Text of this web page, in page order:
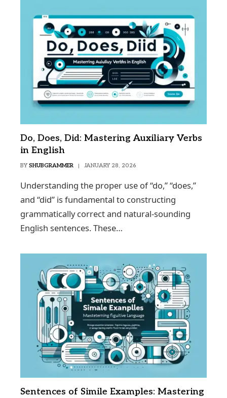
Do, Does, Did: Mastering Auxiliary Verbs
in English
BY SHUBGRAMMER JANUARY 28, 2026
Understanding the proper use of “do,” “does,”
and “did” is fundamental to constructing
grammatically correct and natural-sounding
English sentences. These…
Sentences of Simile Examples: Mastering